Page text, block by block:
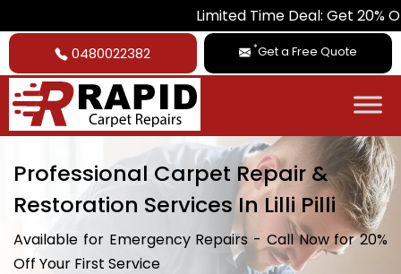
Limited Time Deal: Get 20% Off on All
0480022382 *Get a Free Quote
Professional Carpet Repair &
Restoration Services In Lilli Pilli
Available for Emergency Repairs - Call Now for 20%
Off Your First Service